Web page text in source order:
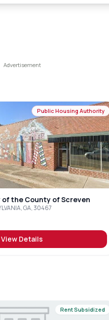
Public Housing Authority
the County of Screven
GA, 30467
View Details
Rent Subsidized